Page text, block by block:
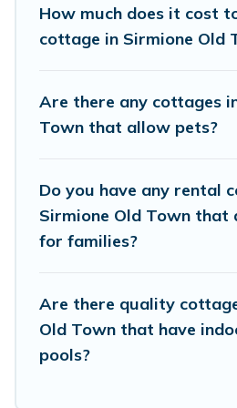
beach, or mountain area?
cottage rentals offers a
rentals, and offering you
find a good price.
cottages and places to stay
Town. The site provides
Visit Lake Como Italy-style
This can be a weekend
summer vacation, or
within your budget.
How much does it cost
cottage in Sirmione Old
Are there any cottages
Town that allow pets?
Do you have any rental
Sirmione Old Town that
for families?
Are there quality
Old Town that have
pools?